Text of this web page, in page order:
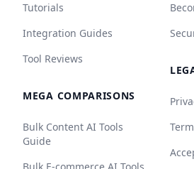
Tutorials
Integration Guides
Tool Reviews
MEGA COMPARISONS
Bulk Content AI Tools
Guide